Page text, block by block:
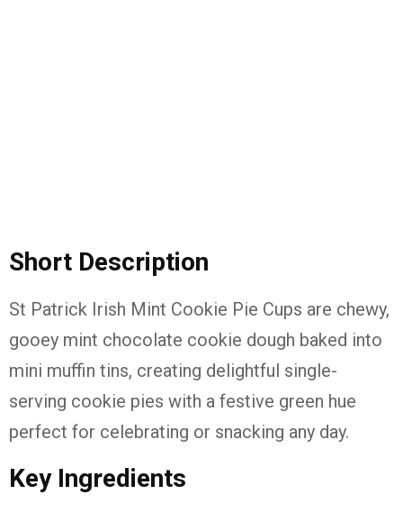
Short Description
St Patrick Irish Mint Cookie Pie Cups are chewy,
gooey mint chocolate cookie dough baked into
mini muffin tins, creating delightful single-
serving cookie pies with a festive green hue
perfect for celebrating or snacking any day.
Key Ingredients